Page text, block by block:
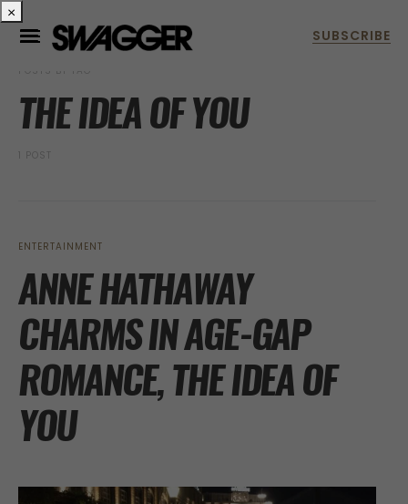
POSTS BY TAG
THE IDEA OF YOU
1 POST
ENTERTAINMENT
ANNE HATHAWAY
CHARMS IN AGE-GAP
ROMANCE, THE IDEA OF
YOU
×